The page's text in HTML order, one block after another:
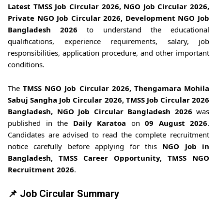
Latest TMSS Job Circular 2026, NGO Job Circular 2026,
Private NGO Job Circular 2026, Development NGO Job
Bangladesh 2026 to understand the educational
qualifications, experience requirements, salary, job
responsibilities, application procedure, and other important
conditions.
TheTMSS NGO Job Circular 2026, Thengamara Mohila
Sabuj Sangha Job Circular 2026, TMSS Job Circular 2026
Bangladesh, NGO Job Circular Bangladesh 2026 was
published in the Daily Karatoa on 09 August 2026.
Candidates are advised to read the complete recruitment
notice carefully before applying for this NGO Job in
Bangladesh, TMSS Career Opportunity, TMSS NGO
Recruitment 2026.
📌 Job Circular Summary